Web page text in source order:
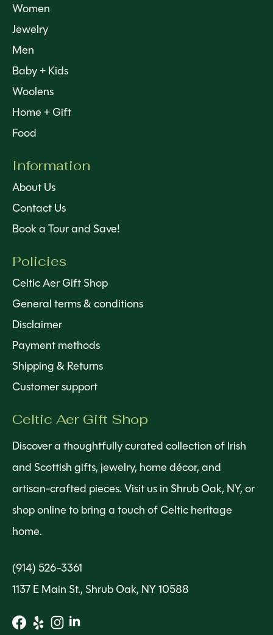
Women
Jewelry
Men
Baby + Kids
Woolens
Home + Gift
Food
Information
About Us
Contact Us
Book a Tour and Save!
Policies
Celtic Aer Gift Shop
General terms & conditions
Disclaimer
Payment methods
Shipping & Returns
Customer support
Celtic Aer Gift Shop
Discover a thoughtfully curated collection of Irish
and Scottish gifts, jewelry, home décor, and
artisan-crafted pieces. Visit us in Shrub Oak, NY, or
shop online to bring a touch of Celtic heritage
home.
(914) 526-3361
1137 E Main St., Shrub Oak, NY 10588